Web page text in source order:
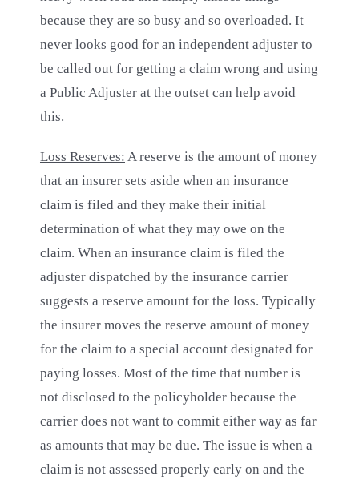
because they are so busy and so overloaded. It
never looks good for an independent adjuster to
be called out for getting a claim wrong and using
a Public Adjuster at the outset can help avoid
this.
Loss Reserves: A reserve is the amount of money
that an insurer sets aside when an insurance
claim is filed and they make their initial
determination of what they may owe on the
claim. When an insurance claim is filed the
adjuster dispatched by the insurance carrier
suggests a reserve amount for the loss. Typically
the insurer moves the reserve amount of money
for the claim to a special account designated for
paying losses. Most of the time that number is
not disclosed to the policyholder because the
carrier does not want to commit either way as far
as amounts that may be due. The issue is when a
claim is not assessed properly early on and the